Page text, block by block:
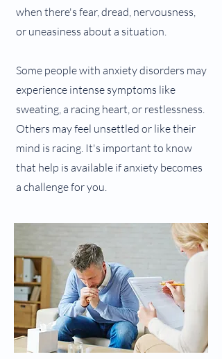
when there's fear, dread, nervousness,
or uneasiness about a situation.
Some people with anxiety disorders may
experience intense symptoms like
sweating, a racing heart, or restlessness.
Others may feel unsettled or like their
mind is racing. It's important to know
that help is available if anxiety becomes
a challenge for you.